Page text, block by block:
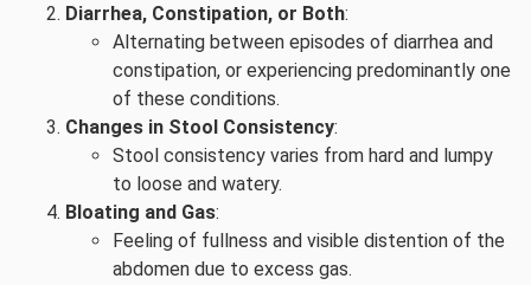
Diarrhea, Constipation, or Both:
Alternating between episodes of diarrhea and
constipation, or experiencing predominantly one
of these conditions.
Changes in Stool Consistency:
Stool consistency varies from hard and lumpy
to loose and watery.
Bloating and Gas:
Feeling of fullness and visible distention of the
abdomen due to excess gas.